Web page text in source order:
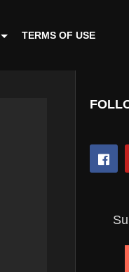
TERMS OF USE